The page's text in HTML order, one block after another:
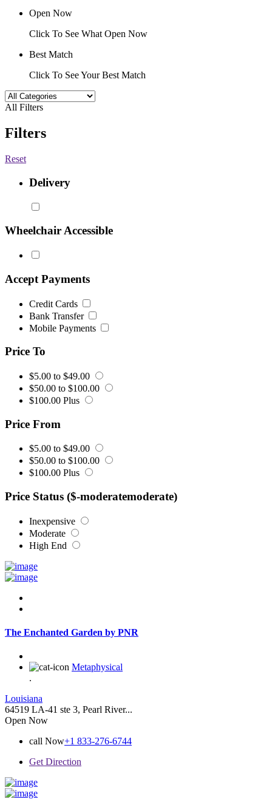
Open Now
Click To See What Open Now
Best Match
Click To See Your Best Match
All Filters
Filters
Reset
Delivery
Wheelchair Accessible
Accept Payments
Credit Cards
Bank Transfer
Mobile Payments
Price To
$5.00 to $49.00
$50.00 to $100.00
$100.00 Plus
Price From
$5.00 to $49.00
$50.00 to $100.00
$100.00 Plus
Price Status ($-moderatemoderate)
Inexpensive
Moderate
High End
The Enchanted Garden by PNR
Metaphysical
.
Louisiana
64519 LA-41 ste 3, Pearl River...
Open Now
call Now+1 833-276-6744
Get Direction